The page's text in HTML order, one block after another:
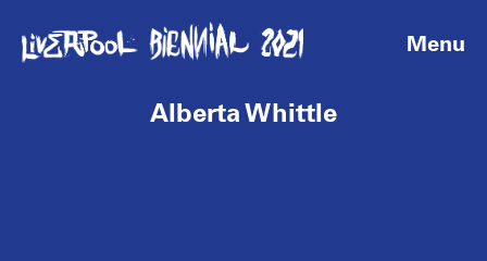
Menu
Alberta Whittle